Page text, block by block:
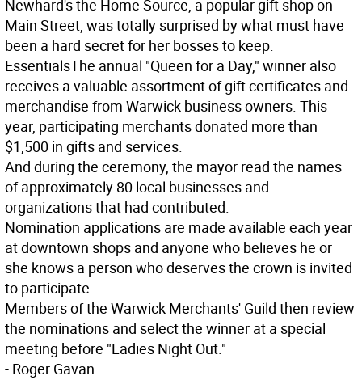
Newhard's the Home Source, a popular gift shop on
Main Street, was totally surprised by what must have
been a hard secret for her bosses to keep.
EssentialsThe annual "Queen for a Day," winner also
receives a valuable assortment of gift certificates and
merchandise from Warwick business owners. This
year, participating merchants donated more than
$1,500 in gifts and services.
And during the ceremony, the mayor read the names
of approximately 80 local businesses and
organizations that had contributed.
Nomination applications are made available each year
at downtown shops and anyone who believes he or
she knows a person who deserves the crown is invited
to participate.
Members of the Warwick Merchants' Guild then review
the nominations and select the winner at a special
meeting before "Ladies Night Out."
- Roger Gavan